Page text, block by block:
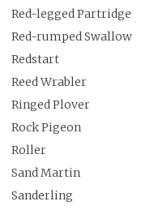
Red-legged Partridge
Red-rumped Swallow
Redstart
Reed Wrabler
Ringed Plover
Rock Pigeon
Roller
Sand Martin
Sanderling